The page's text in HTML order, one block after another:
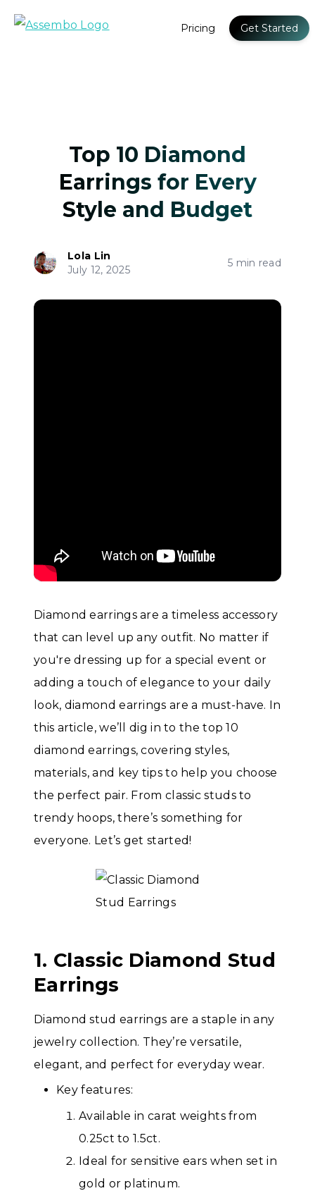
Pricing Get Started
Top 10 Diamond
Earrings for Every
Style and Budget
Lola Lin
July 12, 2025
5 min read
Diamond earrings are a timeless accessory
that can level up any outfit. No matter if
you're dressing up for a special event or
adding a touch of elegance to your daily
look, diamond earrings are a must-have. In
this article, we’ll dig in to the top 10
diamond earrings, covering styles,
materials, and key tips to help you choose
the perfect pair. From classic studs to
trendy hoops, there’s something for
everyone. Let’s get started!
1. Classic Diamond Stud
Earrings
Diamond stud earrings are a staple in any
jewelry collection. They’re versatile,
elegant, and perfect for everyday wear.
Key features:
Available in carat weights from
0.25ct to 1.5ct.
Ideal for sensitive ears when set in
gold or platinum.